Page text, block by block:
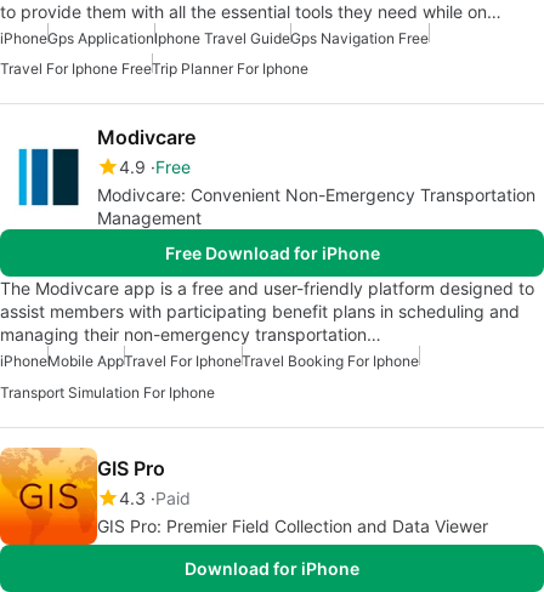
to provide them with all the essential tools they need while on…
iPhoneGps ApplicationIphone Travel GuideGps Navigation Free
Travel For Iphone FreeTrip Planner For Iphone
Modivcare
4.9 Free
Modivcare: Convenient Non-Emergency Transportation
Management
Free Download for iPhone
The Modivcare app is a free and user-friendly platform designed to
assist members with participating benefit plans in scheduling and
managing their non-emergency transportation…
iPhoneMobile AppTravel For IphoneTravel Booking For Iphone
Transport Simulation For Iphone
GIS Pro
4.3 Paid
GIS Pro: Premier Field Collection and Data Viewer
Download for iPhone